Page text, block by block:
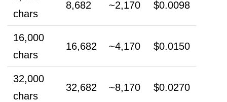
chars
8,682 ~2,170 $0.0098
16,000
chars
16,682 ~4,170 $0.0150
32,000
chars
32,682 ~8,170 $0.0270